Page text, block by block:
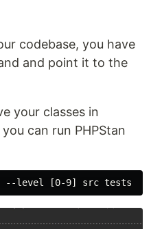
codebase, you have
and point it to the
your classes in
can run PHPStan